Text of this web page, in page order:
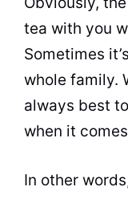
tea with you
Sometimes
whole family.
always best
when it
In other